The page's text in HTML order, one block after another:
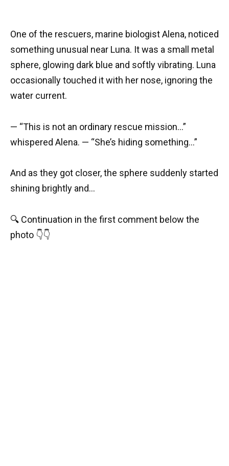
One of the rescuers, marine biologist Alena, noticed
something unusual near Luna. It was a small metal
sphere, glowing dark blue and softly vibrating. Luna
occasionally touched it with her nose, ignoring the
water current.
— “This is not an ordinary rescue mission…”
whispered Alena. — “She’s hiding something…”
And as they got closer, the sphere suddenly started
shining brightly and…
🔍 Continuation in the first comment below the
photo 👇👇